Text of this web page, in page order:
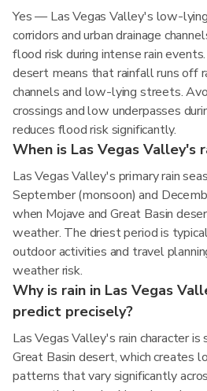
Yes — Las Vegas Valley's low-
corridors and urban drainage
flood risk during intense rain
desert means that rainfall runs off
channels and low-lying streets.
crossings and low underpasses
reduces flood risk significantly.
When is Las Vegas Valley's
Las Vegas Valley's primary rain
September (monsoon) and
when Mojave and Great Basin
weather. The driest period is
outdoor activities and travel
weather risk.
Why is rain in Las Vegas
predict precisely?
Las Vegas Valley's rain character is
Great Basin desert, which creates
patterns that vary significantly